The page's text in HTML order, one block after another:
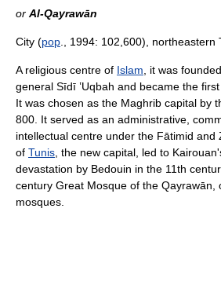
or Al-Qayrawān
City (pop ., 1994: 102,600), northeastern
A religious centre of Islam , it was
general Sīdī ʽUqbah and became the
It was chosen as the Maghrib capital by
800. It served as an administrative,
intellectual centre under the Fātimid
of Tunis , the new capital, led to
devastation by Bedouin in the 11th
century Great Mosque of the Qayrawān,
mosques.